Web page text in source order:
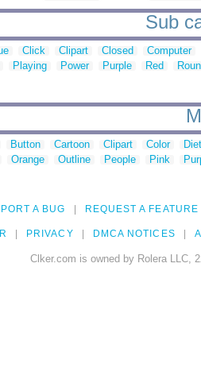
Sub
Click Clipart Closed
Computer
Playing Power Purple Red
Button Cartoon Clipart Color
Orange Outline People Pink
A BUG REQUEST A FEATURE
PRIVACY DMCA NOTICES
Clker.com is owned by Rolera LLC,